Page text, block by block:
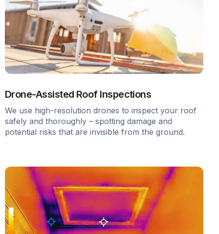
Drone-Assisted Roof Inspections
We use high-resolution drones to inspect your roof
safely and thoroughly – spotting damage and
potential risks that are invisible from the ground.